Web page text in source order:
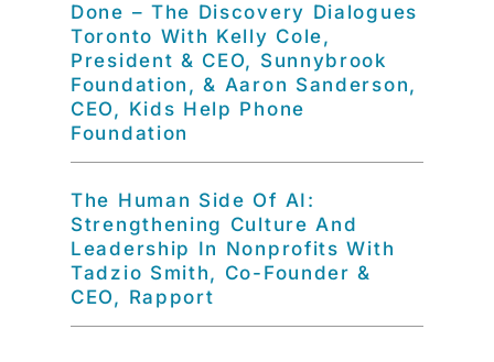
Done – The Discovery Dialogues
Toronto With Kelly Cole,
President & CEO, Sunnybrook
Foundation, & Aaron Sanderson,
CEO, Kids Help Phone
Foundation
The Human Side Of AI:
Strengthening Culture And
Leadership In Nonprofits With
Tadzio Smith, Co-Founder &
CEO, Rapport